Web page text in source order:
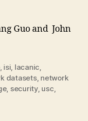
Guo and John
isi lacanic
datasets, network
, security, usc